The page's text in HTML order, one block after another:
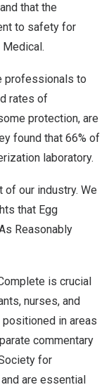
that the
to safety for
Medical.
professionals to
rates of
protection, are
found that 66% of
laboratory.
our industry. We
that Egg
Reasonably
is crucial
nurses, and
in areas
commentary
for
are essential